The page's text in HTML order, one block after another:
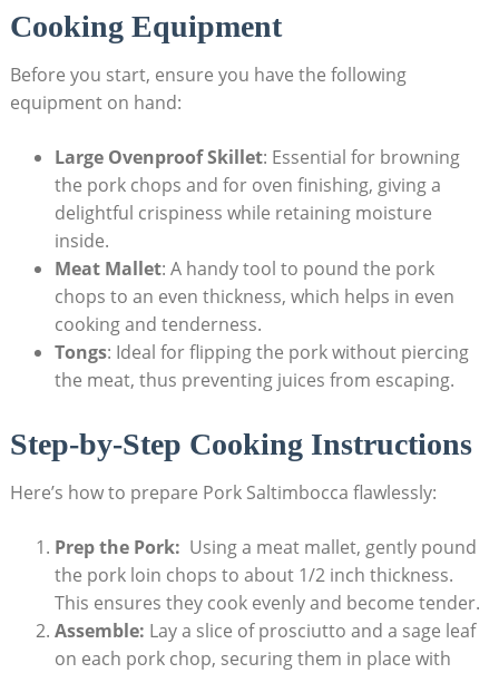
Cooking Equipment
Before you start, ensure you⁣ have the following
equipment on hand:
Large Ovenproof Skillet: ⁤Essential for browning
the pork chops and for oven finishing, giving a
delightful crispiness while retaining moisture
inside.
Meat Mallet:‍ A handy tool to pound‍ the pork
chops to an even thickness, which ⁢helps ‍in even
cooking and tenderness.
Tongs: Ideal for⁤ flipping the pork without piercing
the‍ meat, thus‍ preventing juices from escaping.
Step-by-Step⁤ Cooking ⁤Instructions
Here’s how to​ prepare Pork Saltimbocca ​flawlessly:
Prep the Pork: ⁤ Using‌ a meat mallet,‌ gently pound
the pork loin chops to about 1/2 inch thickness. ​
This ensures they cook evenly and become tender.
Assemble: Lay a ⁤slice of⁤ prosciutto and a ‍sage leaf
on ​each pork chop, ⁢securing them in place with​